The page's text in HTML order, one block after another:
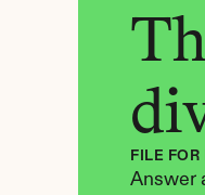
FILE
Answer